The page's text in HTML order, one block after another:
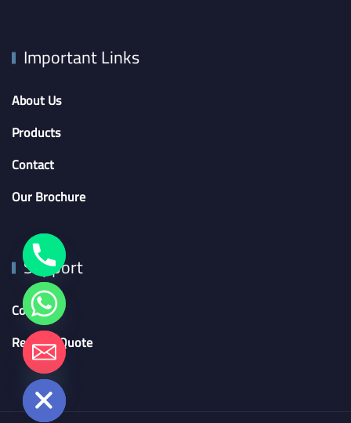
Important Links
About Us
Products
Contact
Our Brochure
Support
Contact
Request Quote
Hide
chaty